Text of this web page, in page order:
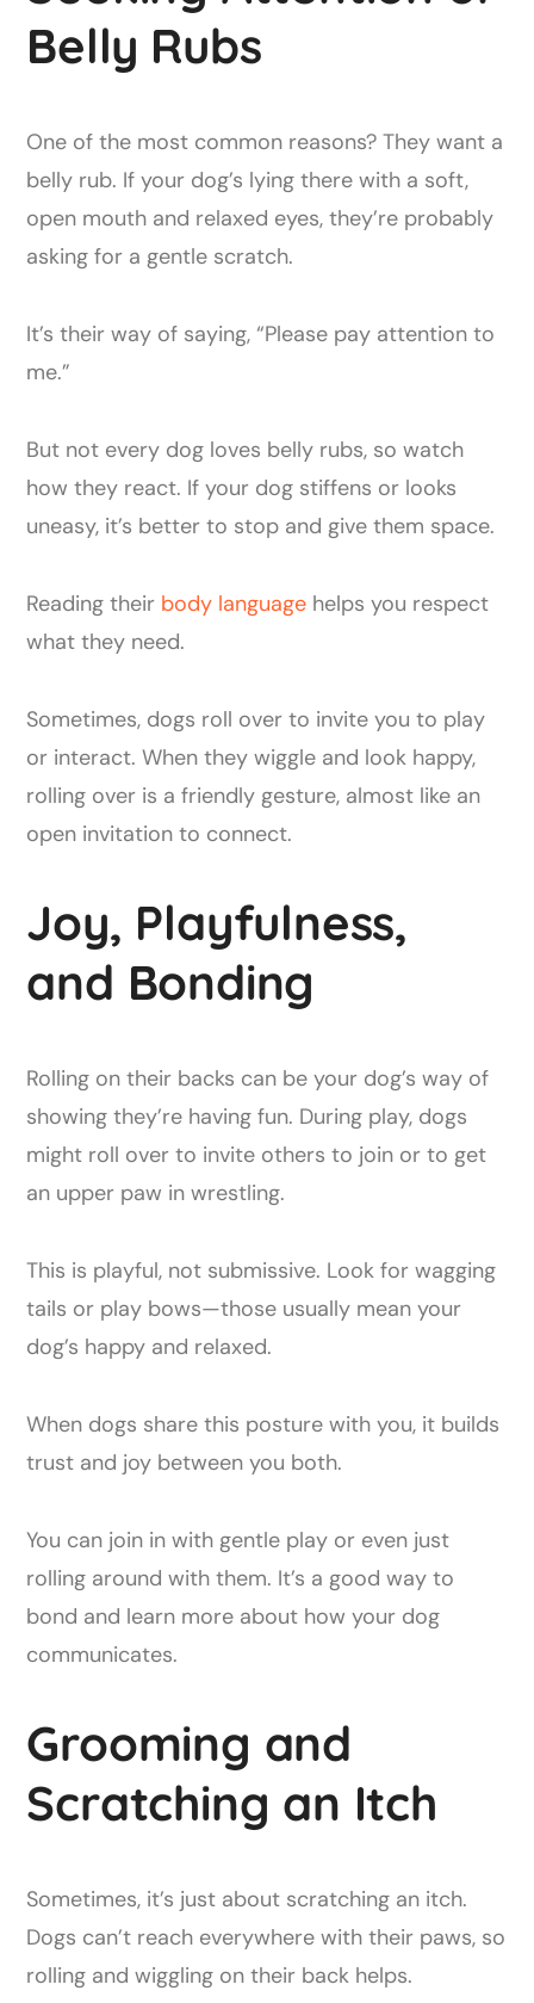
Belly Rubs
One of the most common reasons? They want a
belly rub. If your dog’s lying there with a soft,
open mouth and relaxed eyes, they’re probably
asking for a gentle scratch.
It’s their way of saying, “Please pay attention to
me.”
But not every dog loves belly rubs, so watch
how they react. If your dog stiffens or looks
uneasy, it’s better to stop and give them space.
Reading their body language helps you respect
what they need.
Sometimes, dogs roll over to invite you to play
or interact. When they wiggle and look happy,
rolling over is a friendly gesture, almost like an
open invitation to connect.
Joy, Playfulness,
and Bonding
Rolling on their backs can be your dog’s way of
showing they’re having fun. During play, dogs
might roll over to invite others to join or to get
an upper paw in wrestling.
This is playful, not submissive. Look for wagging
tails or play bows—those usually mean your
dog’s happy and relaxed.
When dogs share this posture with you, it builds
trust and joy between you both.
You can join in with gentle play or even just
rolling around with them. It’s a good way to
bond and learn more about how your dog
communicates.
Grooming and
Scratching an Itch
Sometimes, it’s just about scratching an itch.
Dogs can’t reach everywhere with their paws, so
rolling and wiggling on their back helps.